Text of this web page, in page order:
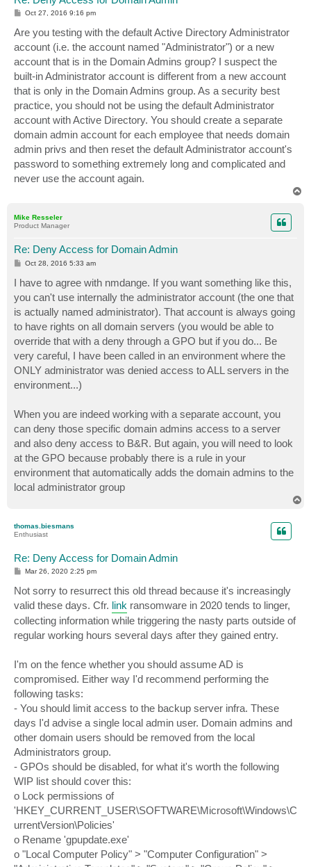
P
t
Oct 27, 2016 9:16 pm
Are you testing with the default Active Directory Administrator
account (i.e. the account named "Administrator") or a new
account that is in the Domain Admins group? I suspect the
built-in Administrator account is different from a new account
that is only in the Domain Admins group. As a security best
practice, you should not be using the default Administrator
account with Active Directory. You should create a separate
domain admin account for each employee that needs domain
admin privs and then reset the default Administrator account's
password to something extremely long and complicated and
never use the account again.
Mike Resseler
Product Manager
Re: Deny Access for Domain Admin
P
t
Oct 28, 2016 5:33 am
I have to agree with nmdange. If you want something like this,
you can't use internally the administrator account (the one that
is actually named administrator). That account is always going
to have rights on all domain servers (you would be able to
override that with a deny through a GPO but if you do... Be
very careful, I have been called in an environment where the
ONLY administrator was denied access to ALL servers in the
environment...)
When you are indeed working with a separate account, you
can deny those specific domain admins access to a server
and also deny access to B&R. But again, you will need to look
at the GPO because probably there is a rule in your
environment that automatically adds the domain admins to the
local administrator group
thomas.biesmans
Enthusiast
Re: Deny Access for Domain Admin
P
t
Mar 26, 2020 2:25 pm
Not sorry to resurrect this old thread because it's increasingly
valid these days. Cfr. link ransomware in 2020 tends to linger,
collecting information while triggering the nasty parts outside of
regular working hours several days after they gained entry.
I'm on the fence whether you should assume AD is
compromised. Either way I'd recommend performing the
following tasks:
- You should limit access to the backup server infra. These
days I'd advise a single local admin user. Domain admins and
other domain users should be removed from the local
Administrators group.
- GPOs should be disabled, for what it's worth the following
WIP list should cover this:
o Lock permissions of
'HKEY_CURRENT_USER\SOFTWARE\Microsoft\Windows\C
urrentVersion\Policies'
o Rename 'gpupdate.exe'
o "Local Computer Policy" > "Computer Configuration" >